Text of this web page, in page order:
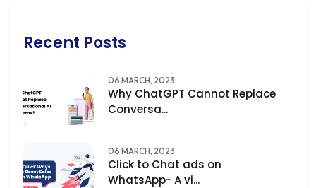
Recent Posts
06 MARCH, 2023
Why ChatGPT Cannot Replace
Conversa...
06 MARCH, 2023
Click to Chat ads on
WhatsApp- A vi...